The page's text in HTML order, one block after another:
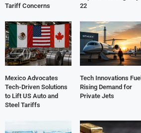
Tariff Concerns
22
Mexico Advocates
Tech-Driven Solutions
to Lift US Auto and
Steel Tariffs
Tech Innovations Fuel
Rising Demand for
Private Jets